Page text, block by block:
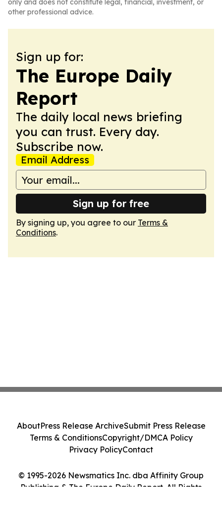
only and does not constitute legal, financial, investment, or
other professional advice.
Sign up for:
The Europe Daily
Report
The daily local news briefing
you can trust. Every day.
Subscribe now.
Email Address
Sign up for free
By signing up, you agree to our Terms &
Conditions.
© 1995-2026 Newsmatics Inc. dba Affinity Group
Publishing & The Europe Daily Report. All Rights
AboutPress Release ArchiveSubmit Press Release
Terms & ConditionsCopyright/DMCA Policy
Privacy PolicyContact